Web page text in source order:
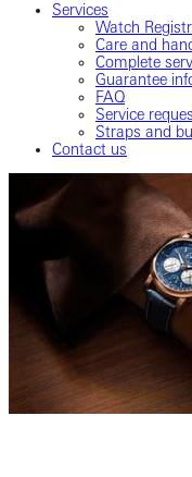
Services
Watch
Care and
Complete
Guarantee
FAQ
Service
Straps and
Contact us